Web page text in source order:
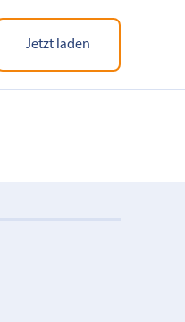
Jetzt laden